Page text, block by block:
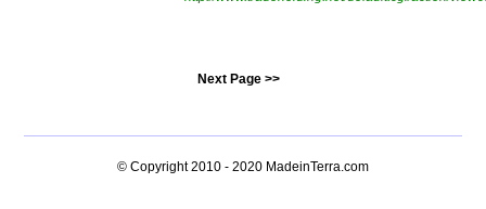
Next Page >>
© Copyright 2010 - 2020 MadeinTerra.com